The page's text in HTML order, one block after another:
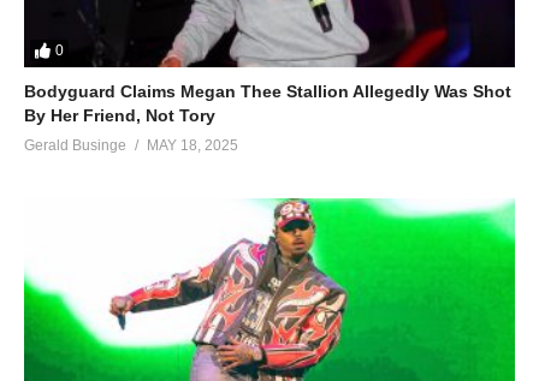
0
Bodyguard Claims Megan Thee Stallion Allegedly Was Shot
By Her Friend, Not Tory
Gerald Businge MAY 18, 2025